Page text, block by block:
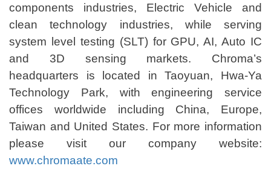
components industries, Electric Vehicle and
clean technology industries, while serving
system level testing (SLT) for GPU, AI, Auto IC
and 3D sensing markets. Chroma’s
headquarters is located in Taoyuan, Hwa-Ya
Technology Park, with engineering service
offices worldwide including China, Europe,
Taiwan and United States. For more information
please visit our company website:
www.chromaate.com